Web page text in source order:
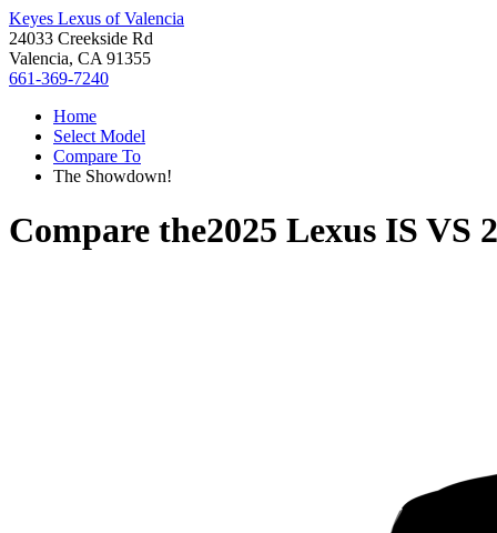
Keyes Lexus of Valencia
24033 Creekside Rd
Valencia, CA 91355
661-369-7240
Home
Select Model
Compare To
The Showdown!
Compare the2025 Lexus IS VS